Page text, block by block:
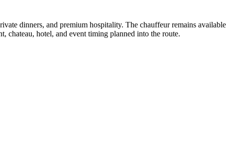
dinners, and premium hospitality. The chauffeur remains
chateau, hotel, and event timing planned into the route.